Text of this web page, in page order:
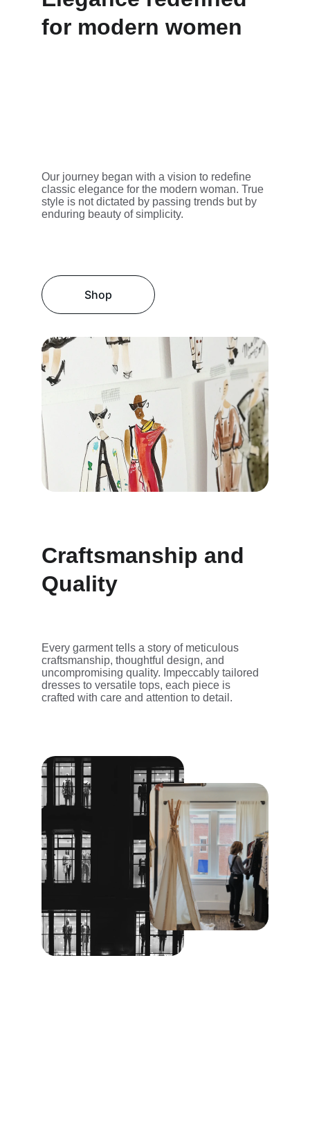
for modern women
Our journey began with a vision to redefine
classic elegance for the modern woman. True
style is not dictated by passing trends but by
enduring beauty of simplicity.
Shop
Craftsmanship and
Quality
Every garment tells a story of meticulous
craftsmanship, thoughtful design, and
uncompromising quality. Impeccably tailored
dresses to versatile tops, each piece is
crafted with care and attention to detail.